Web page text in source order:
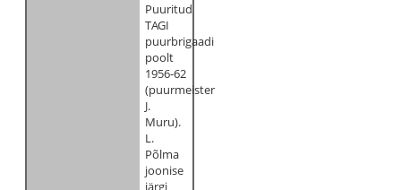
Puuritud
TAGI
puurbrigaadi
poolt
1956-62
(puurmeister
J.
Muru).
L.
Põlma
joonise
järgi